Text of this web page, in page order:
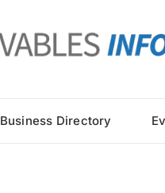
Business Directory